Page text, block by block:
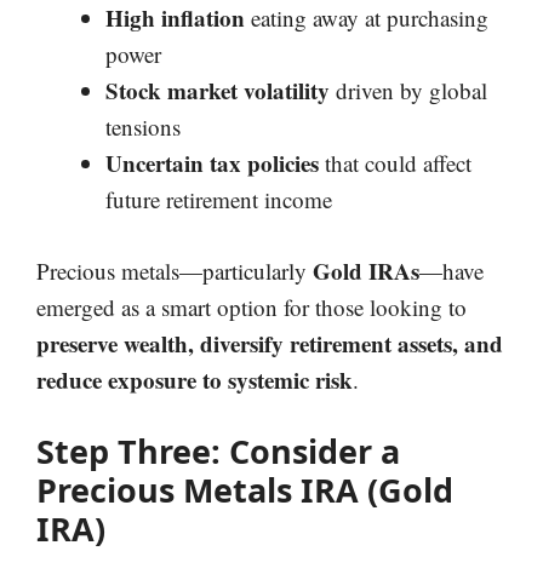
High inflation eating away at purchasing
power
Stock market volatility driven by global
tensions
Uncertain tax policies that could affect
future retirement income
Precious metals—particularly Gold IRAs—have
emerged as a smart option for those looking to
preserve wealth, diversify retirement assets, and
reduce exposure to systemic risk.
Step Three: Consider a
Precious Metals IRA (Gold
IRA)